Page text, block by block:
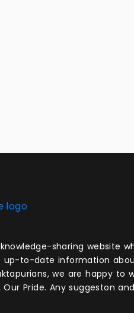
up-to-date information
we are happy to
Our Pride. Any suggeston